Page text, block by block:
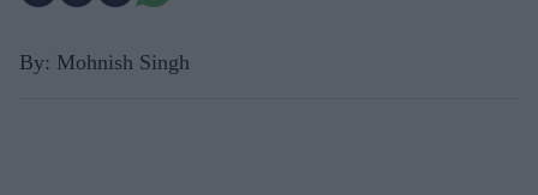
By: Mohnish Singh